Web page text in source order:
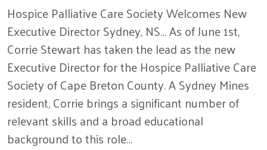
Hospice Palliative Care Society Welcomes New
Executive Director Sydney, NS… As of June 1st,
Corrie Stewart has taken the lead as the new
Executive Director for the Hospice Palliative Care
Society of Cape Breton County. A Sydney Mines
resident, Corrie brings a significant number of
relevant skills and a broad educational
background to this role…